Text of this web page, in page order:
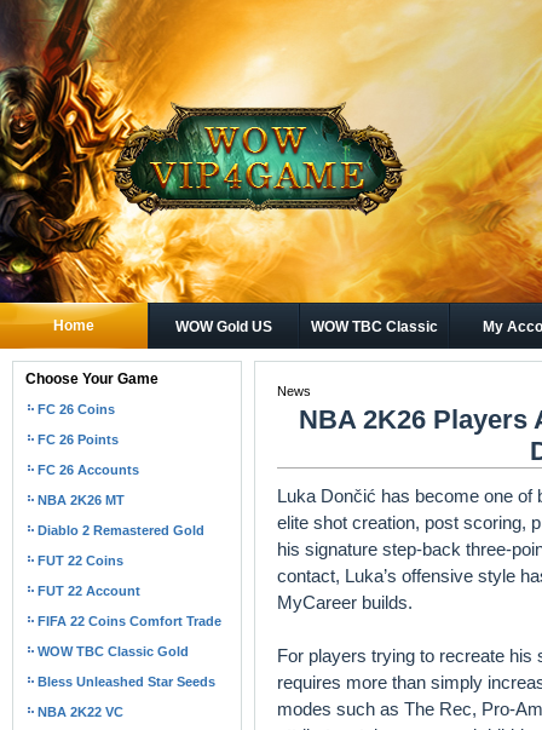
Home WOW Gold US WOW TBC Classic My
Choose Your Game
FC 26 Coins
FC 26 Points
FC 26 Accounts
NBA 2K26 MT
Diablo 2 Remastered Gold
FUT 22 Coins
FUT 22 Account
FIFA 22 Coins Comfort Trade
WOW TBC Classic Gold
Bless Unleashed Star Seeds
NBA 2K22 VC
News
NBA 2K26 Players
Luka Dončić has become one of
elite shot creation, post scoring,
his signature step-back three-
contact, Luka’s offensive style
MyCareer builds.
For players trying to recreate his
requires more than simply
modes such as The Rec, Pro-